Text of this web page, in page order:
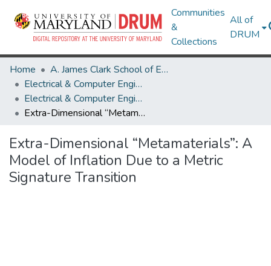
Communities
&
Collections
All of
DRUM
Home
A. James Clark School of Engineering
Electrical & Computer Engineering
Electrical & Computer Engineering Research Works
Extra-Dimensional “Metamaterials”: A Model of Inflation Due to a Metric Signature Transition
Extra-Dimensional “Metamaterials”: A
Model of Inflation Due to a Metric
Signature Transition